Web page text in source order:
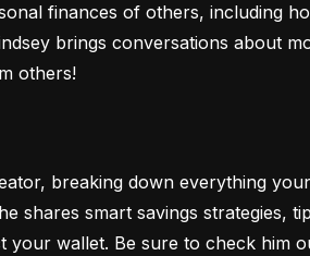
finances of others, including
brings conversations about
others!
breaking down everything
shares smart savings strategies,
your wallet. Be sure to check him